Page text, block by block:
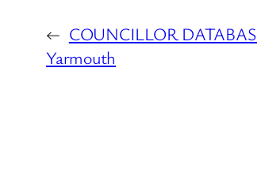
← COUNCILLOR
Yarmouth